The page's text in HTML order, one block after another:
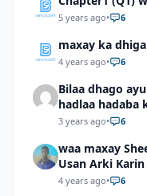
5 years ago• 6
maxay ka
4 years ago• 6
Bilaa dhago
hadlaa hadaba
3 years ago• 6
waa maxay
Usan Arki
4 years ago• 6